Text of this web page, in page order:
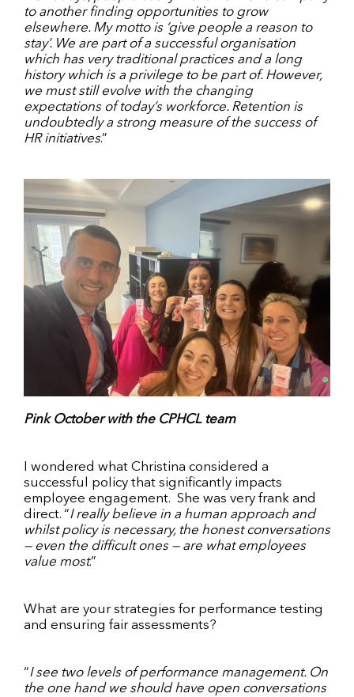
to another finding opportunities to grow
elsewhere. My motto is ‘give people a reason to
stay’. We are part of a successful organisation
which has very traditional practices and a long
history which is a privilege to be part of. However,
we must still evolve with the changing
expectations of today’s workforce. Retention is
undoubtedly a strong measure of the success of
HR initiatives.”
Pink October with the CPHCL team
I wondered what Christina considered a
successful policy that significantly impacts
employee engagement. She was very frank and
direct. “I really believe in a human approach and
whilst policy is necessary, the honest conversations
— even the difficult ones — are what employees
value most.”
What are your strategies for performance testing
and ensuring fair assessments?
“I see two levels of performance management. On
the one hand we should have open conversations